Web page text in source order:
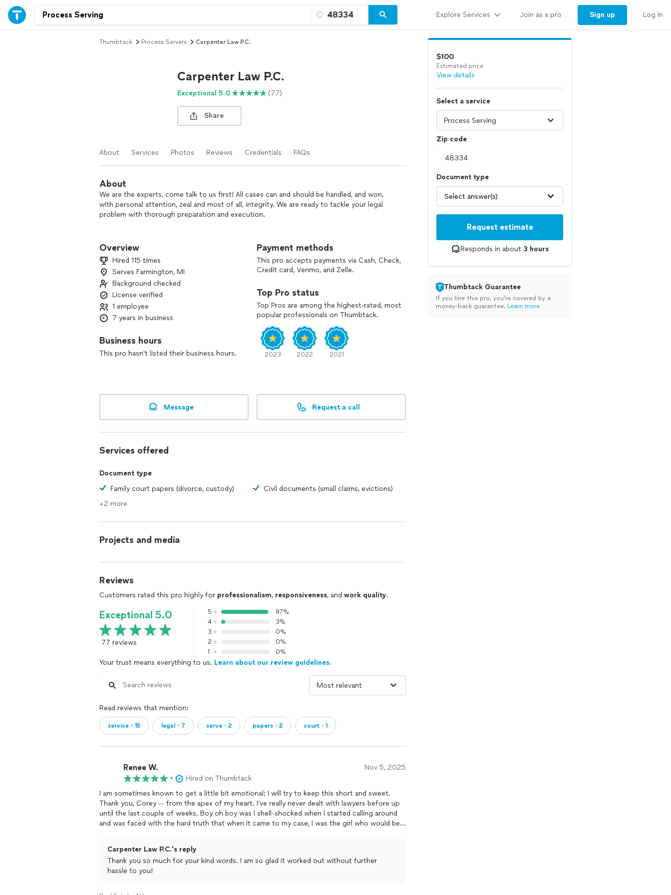
Explore Services Join as a pro Sign up Log in
Thumbtack Process Servers Carpenter Law P.C.
Carpenter Law P.C.
Exceptional 5.0 (77)
Share
About Services Photos Reviews Credentials FAQs
About
We are the experts, come talk to us first! All cases can and should be handled, and won,
with personal attention, zeal and most of all, integrity. We are ready to tackle your legal
problem with thorough preparation and execution.
Overview
Hired 115 times
Serves Farmington, MI
Background checked
License verified
1 employee
7 years in business
Business hours
This pro hasn't listed their business hours.
Payment methods
This pro accepts payments via Cash, Check,
Credit card, Venmo, and Zelle.
Top Pro status
Top Pros are among the highest-rated, most
popular professionals on Thumbtack.
2023 2022 2021
Message Request a call
Services offered
Document type
Family court papers (divorce, custody)
Civil documents (small claims, evictions)
+2 more
Projects and media
Reviews
Customers rated this pro highly for professionalism, responsiveness, and work quality.
Exceptional 5.0
77 reviews
5
97%
4
3%
3
0%
2
0%
1
0%
Your trust means everything to us. Learn about our review guidelines.
Read reviews that mention:
service・15 legal・7 serve・2 papers・2 court・1
Renee W. Nov 5, 2025
•
Hired on Thumbtack
I am sometimes known to get a little bit emotional; I will try to keep this short and sweet.
Thank you, Corey -- from the apex of my heart. I've really never dealt with lawyers before up
until the last couple of weeks. Boy oh boy was I shell-shocked when I started calling around
and was faced with the hard truth that when it came to my case, I was the girl who would be
trying to save her home. I've broken no laws; I've been compliant with rules and paid rent on
time since 2018. last Monday, I was served with a notice to quit letter stating that I had 30
days to be out. I've been month-to-month since 2019. Lawyers told me that they weren't
month-to-month is. I had one lawyer bring me to tears; he called me "argumentative" when I
Carpenter Law P.C.'s reply
Thank you so much for your kind words. I am so glad it worked out without further
hassle to you!
$100
Estimated price
View details
Select a service
Zip code
Document type
Select answer(s)
Request estimate
Responds in about 3 hours
Thumbtack Guarantee
If you hire this pro, you’re covered by a
money-back guarantee. Learn more